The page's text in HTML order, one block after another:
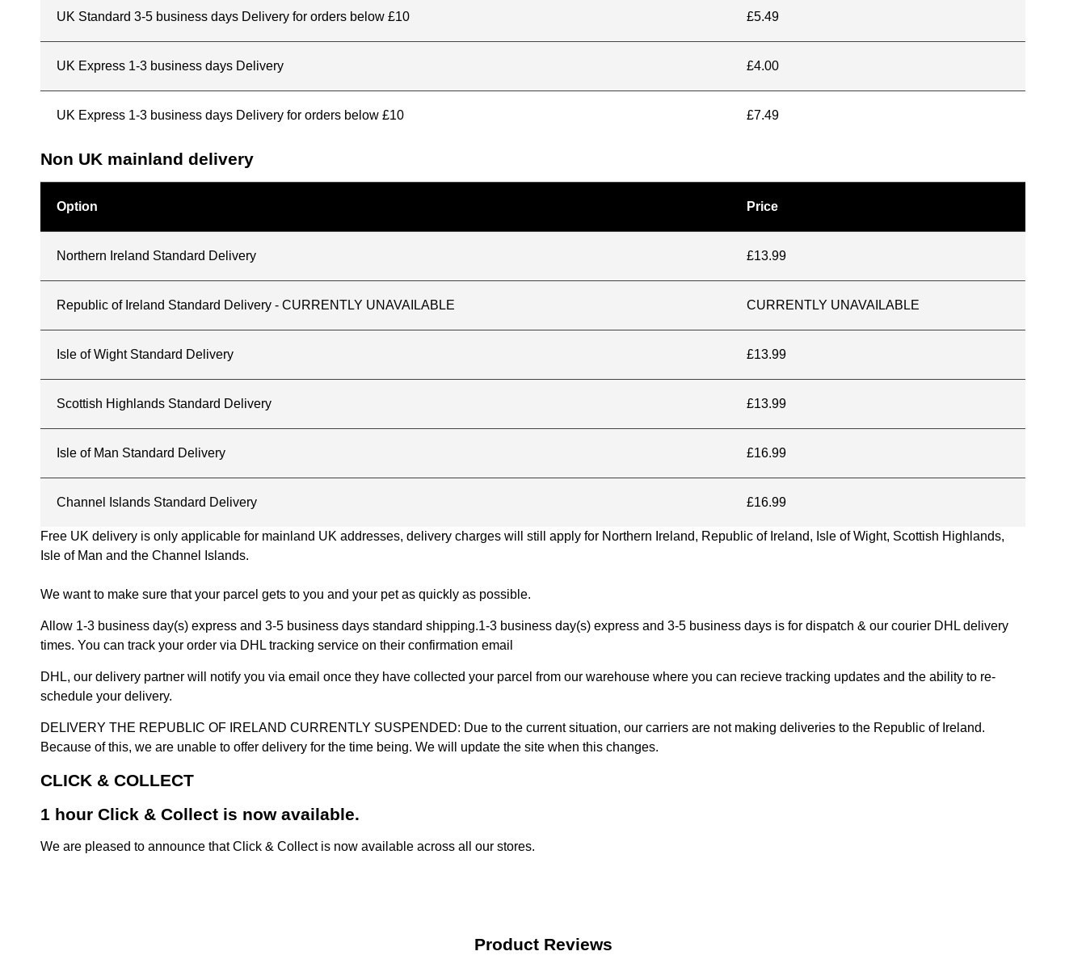
UK Standard 3-5 business days Delivery for orders below £10 £5.49
UK Express 1-3 business days Delivery £4.00
UK Express 1-3 business days Delivery for orders below £10 £7.49
Non UK mainland delivery
Option Price
Northern Ireland Standard Delivery £13.99
Republic of Ireland Standard Delivery - CURRENTLY UNAVAILABLE CURRENTLY UNAVAILABLE
Isle of Wight Standard Delivery £13.99
Scottish Highlands Standard Delivery £13.99
Isle of Man Standard Delivery £16.99
Channel Islands Standard Delivery £16.99
Free UK delivery is only applicable for mainland UK addresses, delivery charges will still apply for Northern Ireland, Republic of Ireland, Isle of Wight, Scottish Highlands,
Isle of Man and the Channel Islands.
We want to make sure that your parcel gets to you and your pet as quickly as possible.
Allow 1-3 business day(s) express and 3-5 business days standard shipping.1-3 business day(s) express and 3-5 business days is for dispatch & our courier DHL delivery
times. You can track your order via DHL tracking service on their confirmation email
DHL, our delivery partner will notify you via email once they have collected your parcel from our warehouse where you can recieve tracking updates and the ability to re-
schedule your delivery.
DELIVERY THE REPUBLIC OF IRELAND CURRENTLY SUSPENDED: Due to the current situation, our carriers are not making deliveries to the Republic of Ireland.
Because of this, we are unable to offer delivery for the time being. We will update the site when this changes.
CLICK & COLLECT
1 hour Click & Collect is now available.
We are pleased to announce that Click & Collect is now available across all our stores.
Product Reviews